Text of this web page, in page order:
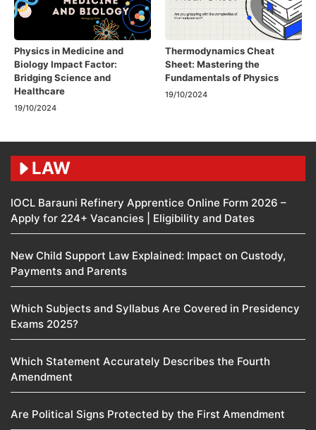
Physics in Medicine and
Biology Impact Factor:
Bridging Science and
Healthcare
19/10/2024
Thermodynamics Cheat
Sheet: Mastering the
Fundamentals of Physics
19/10/2024
LAW
IOCL Barauni Refinery Apprentice Online Form 2026 –
Apply for 224+ Vacancies | Eligibility and Dates
New Child Support Law Explained: Impact on Custody,
Payments and Parents
Which Subjects and Syllabus Are Covered in Presidency
Exams 2025?
Which Statement Accurately Describes the Fourth
Amendment​
Are Political Signs Protected by the First Amendment​